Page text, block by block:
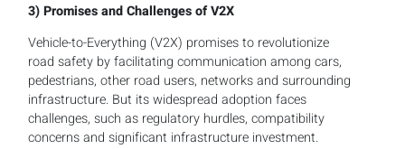
3) Promises and Challenges of V2X
Vehicle-to-Everything (V2X) promises to revolutionize
road safety by facilitating communication among cars,
pedestrians, other road users, networks and surrounding
infrastructure. But its widespread adoption faces
challenges, such as regulatory hurdles, compatibility
concerns and significant infrastructure investment.